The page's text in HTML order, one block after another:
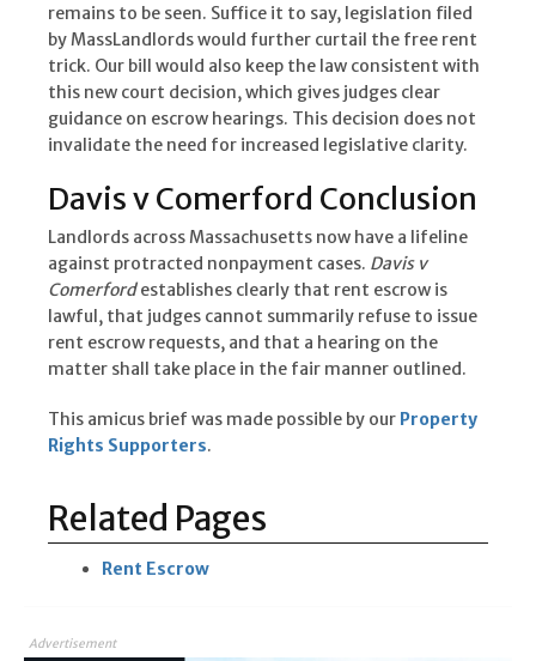
remains to be seen. Suffice it to say, legislation filed
by MassLandlords would further curtail the free rent
trick. Our bill would also keep the law consistent with
this new court decision, which gives judges clear
guidance on escrow hearings. This decision does not
invalidate the need for increased legislative clarity.
Davis v Comerford Conclusion
Landlords across Massachusetts now have a lifeline
against protracted nonpayment cases. Davis v
Comerfordestablishes clearly that rent escrow is
lawful, that judges cannot summarily refuse to issue
rent escrow requests, and that a hearing on the
matter shall take place in the fair manner outlined.
This amicus brief was made possible by our Property
Rights Supporters.
Related Pages
Rent Escrow
Advertisement